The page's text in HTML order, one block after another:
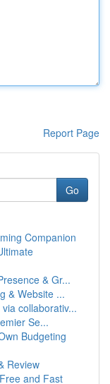
Report Page
Go
Companion
& Gr...
& Website ...
collaborativ...
Se...
Budgeting
Review
and Fast